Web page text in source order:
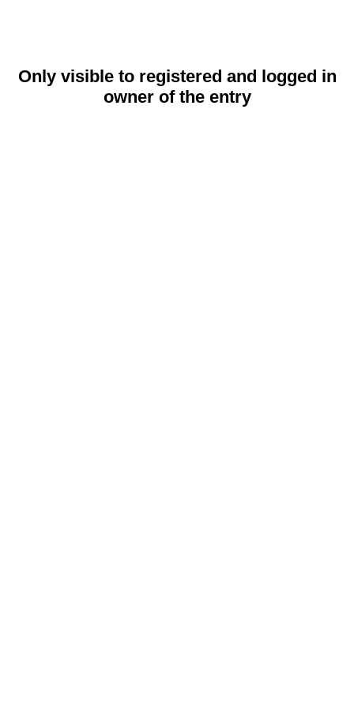
Only visible to registered and logged in
owner of the entry